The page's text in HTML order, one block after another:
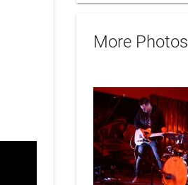
More Photos